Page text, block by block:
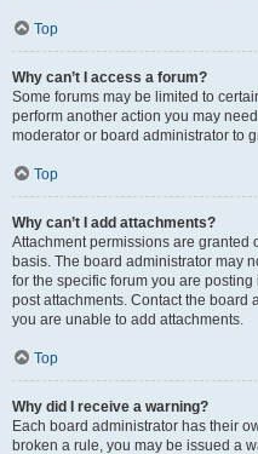
Top
Why can’t I access a forum?
Some forums may be limited to
perform another action you may
moderator or board administrator to
Top
Why can’t I add attachments?
Attachment permissions are granted
basis. The board administrator may
for the specific forum you are
post attachments. Contact the board
you are unable to add attachments.
Top
Why did I receive a warning?
Each board administrator has their
broken a rule, you may be issued a